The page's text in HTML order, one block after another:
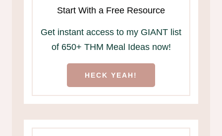
Start With a Free Resource
Get instant access to my GIANT list
of 650+ THM Meal Ideas now!
HECK YEAH!